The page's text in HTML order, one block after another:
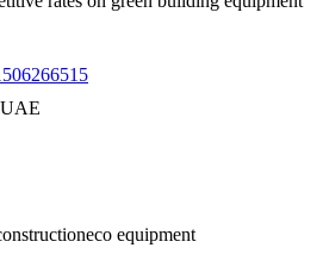
eco equipment